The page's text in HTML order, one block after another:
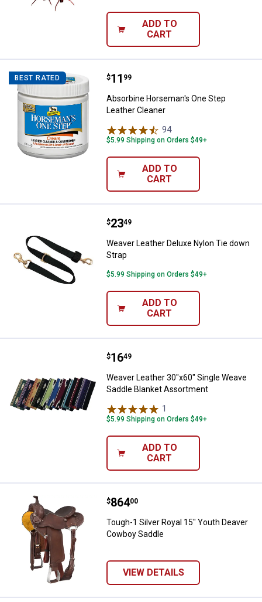
ADD TO
CART
BEST RATED Absorbine Horseman's One Step
Price:
$11
. 99
Absorbine Horseman's One Step
Leather Cleaner
94Reviews
$5.99 Shipping on Orders $49+
ADD TO
CART
Weaver Leather Deluxe Nylon
Price:
$23
. 49
Weaver Leather Deluxe Nylon Tie down
Strap
$5.99 Shipping on Orders $49+
ADD TO
CART
Weaver Leather 30"x60" Single
Price:
$16
. 49
Weaver Leather 30"x60" Single Weave
Saddle Blanket Assortment
1
$5.99 Shipping on Orders $49+
ADD TO
CART
Tough-1 Silver Royal 15" Youth
Price:
$864
. 00
Tough-1 Silver Royal 15" Youth Deaver
Cowboy Saddle
VIEW DETAILS